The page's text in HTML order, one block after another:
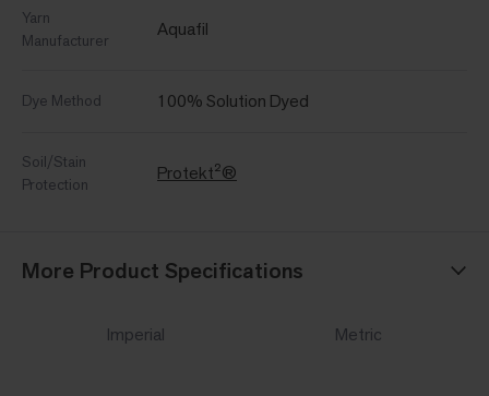
Yarn
Manufacturer
Aquafil
Dye Method 100% Solution Dyed
Soil/Stain
Protection
Protekt²®
More Product Specifications
Imperial Metric